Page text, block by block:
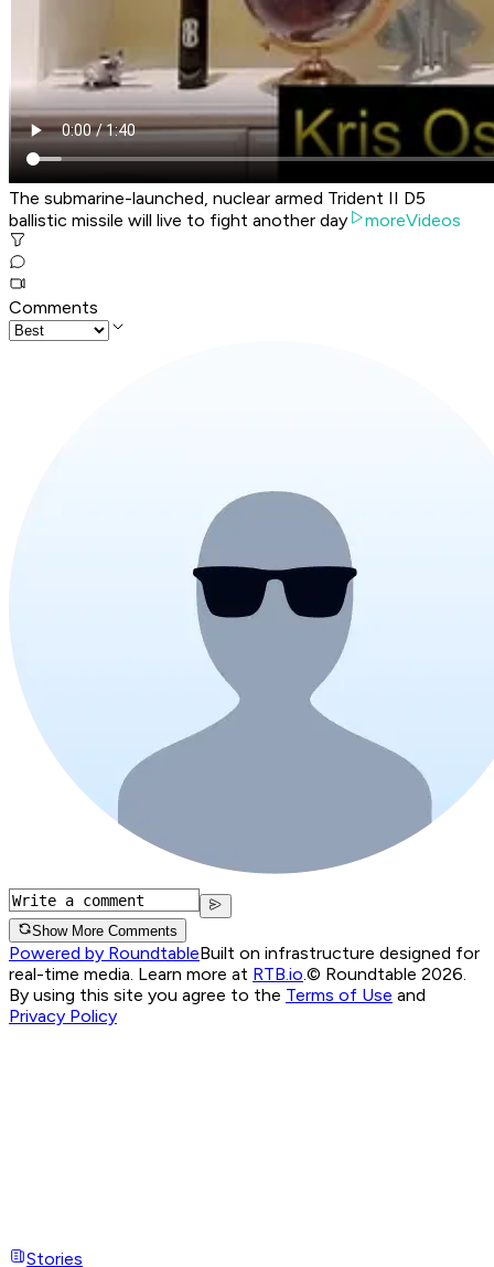
The submarine-launched, nuclear armed Trident II D5
ballistic missile will live to fight another day
moreVideos
Comments
Show More Comments
Powered by RoundtableBuilt on infrastructure designed for
real-time media. Learn more at RTB.io.© Roundtable 2026.
By using this site you agree to the Terms of Use and
Privacy Policy
Stories